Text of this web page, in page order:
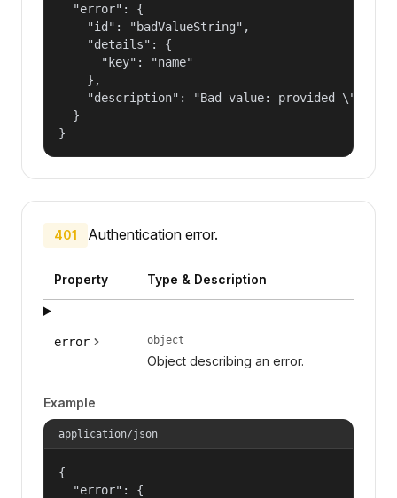
  "error": {
    "id": "badValueString",
    "details": {
      "key": "name"
    },
"description": "Bad value: provided
  }
}
401 Authentication error.
Property Type & Description
error object
Object describing an error.
Example
application/json
{
  "error": {